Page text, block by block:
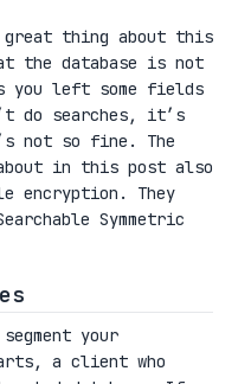
thing about this
the database is not
you left some fields
do searches, it’s
not so fine. The
in this post also
encryption. They
Symmetric
your
a client who